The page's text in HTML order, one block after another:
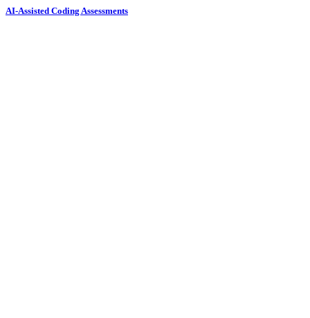
AI-Assisted Coding Assessments